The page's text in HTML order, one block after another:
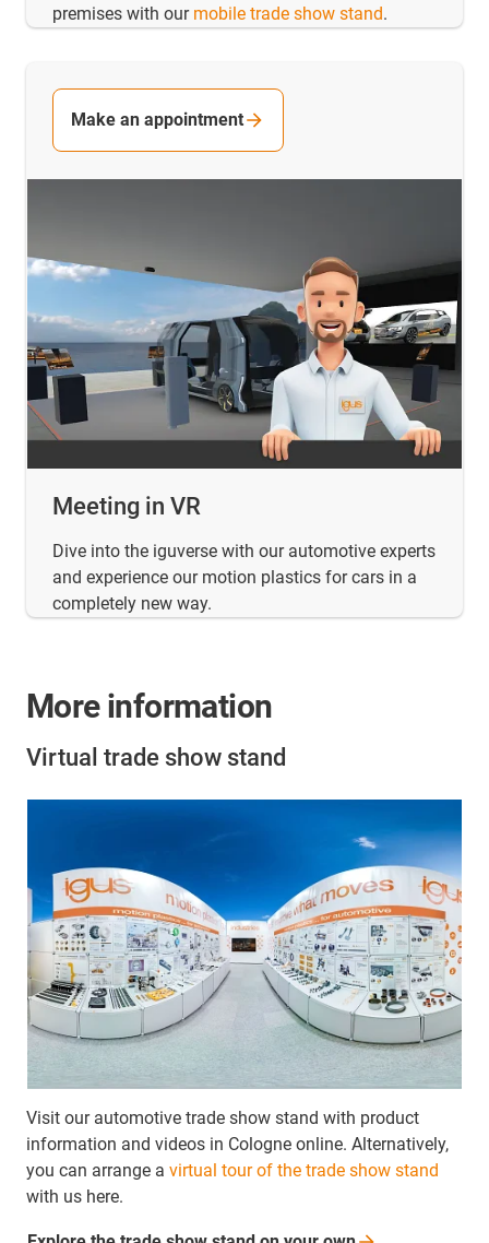
premises with our mobile trade show stand.
Meeting in VR
Dive into the iguverse with our automotive experts
and experience our motion plastics for cars in a
completely new way.
Make an appointment
More information
Virtual trade show stand
Visit our automotive trade show stand with product
information and videos in Cologne online. Alternatively,
you can arrange a virtual tour of the trade show stand
with us here.